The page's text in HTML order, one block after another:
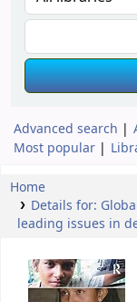
Advanced search
Most popular
Home
Details for:
leading issues in